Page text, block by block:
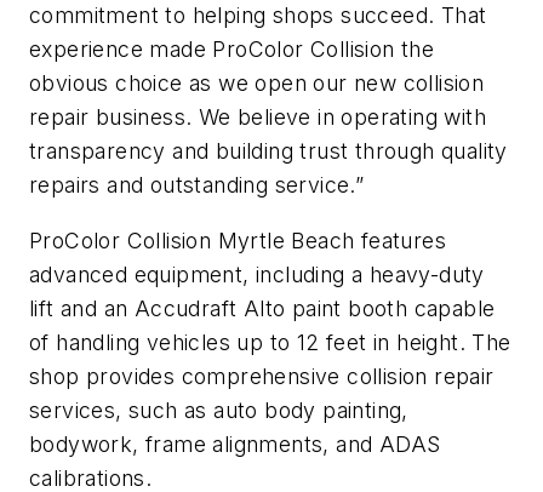
commitment to helping shops succeed. That
experience made ProColor Collision the
obvious choice as we open our new collision
repair business. We believe in operating with
transparency and building trust through quality
repairs and outstanding service.”
ProColor Collision Myrtle Beach features
advanced equipment, including a heavy-duty
lift and an Accudraft Alto paint booth capable
of handling vehicles up to 12 feet in height. The
shop provides comprehensive collision repair
services, such as auto body painting,
bodywork, frame alignments, and ADAS
calibrations.